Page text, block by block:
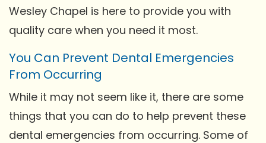
Wesley Chapel is here to provide you with
quality care when you need it most.
You Can Prevent Dental Emergencies
From Occurring
While it may not seem like it, there are some
things that you can do to help prevent these
dental emergencies from occurring. Some of